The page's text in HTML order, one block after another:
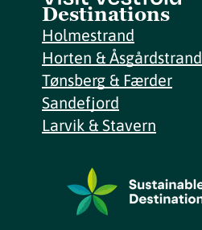
Destinations
Holmestrand
Horten & Åsgårdstrand
Tønsberg & Færder
Sandefjord
Larvik & Stavern